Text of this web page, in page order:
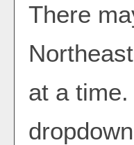
There
at a